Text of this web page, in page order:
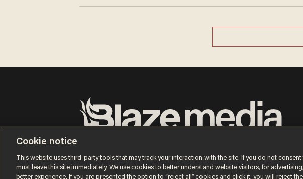
© 2026 Blaze Media LLC. All rights reserved.
Cookie notice
This website uses third-party tools that may track your interaction with the site. If you do not
must leave this site immediately. We use cookies to better understand website visitors, for
better experience. If you are presented the option to “reject all” cookies and click it, you will reject